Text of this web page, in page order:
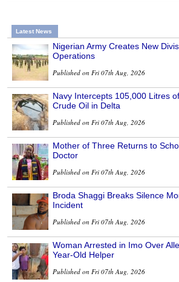
Latest News
Nigerian Army Creates New
Operations
Published on Fri 07th Aug, 2026
Navy Intercepts 105,000 Litres
Crude Oil in Delta
Published on Fri 07th Aug, 2026
Mother of Three Returns to
Doctor
Published on Fri 07th Aug, 2026
Broda Shaggi Breaks Silence
Incident
Published on Fri 07th Aug, 2026
Woman Arrested in Imo Over
Year-Old Helper
Published on Fri 07th Aug, 2026